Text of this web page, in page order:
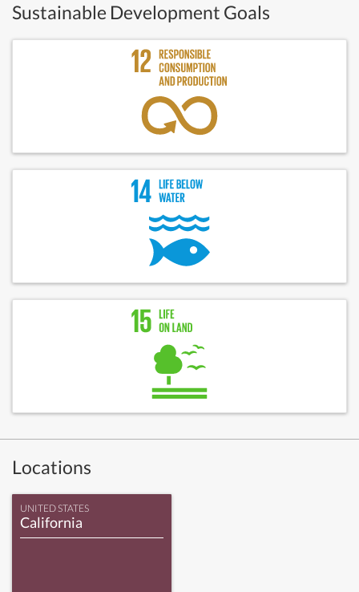
Sustainable Development Goals
Locations
UNITED STATES
California